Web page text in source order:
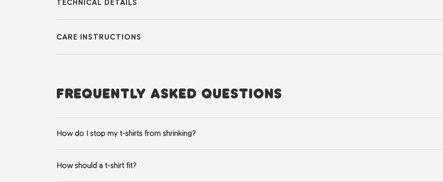
TECHNICAL DETAILS
CARE INSTRUCTIONS
FREQUENTLY ASKED QUESTIONS
How do I stop my t-shirts from shrinking?
How should a t-shirt fit?